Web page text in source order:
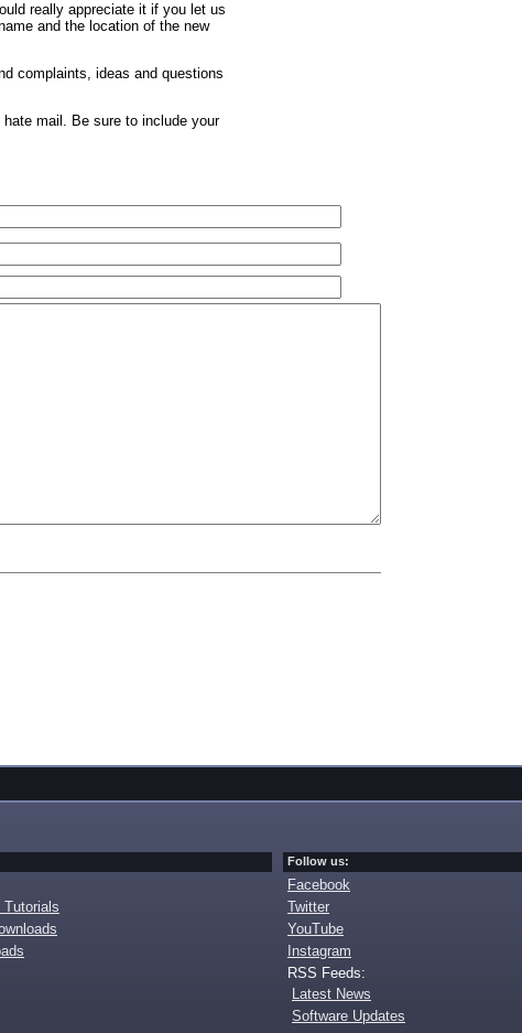
really appreciate it if you let us
and the location of the new
complaints, ideas and questions
mail. Be sure to include your
Tutorials
Follow us:
Facebook
Twitter
YouTube
Instagram
RSS Feeds:
Latest News
Software Updates